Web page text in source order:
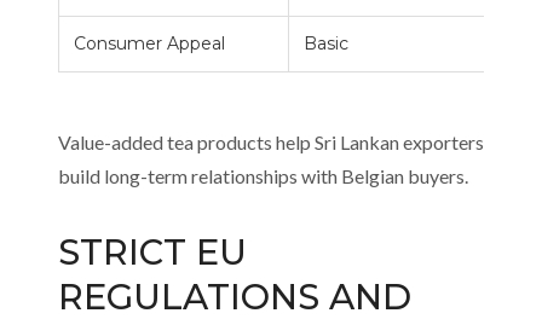
Consumer Appeal Basic
Value-added tea products help Sri Lankan exporters
build long-term relationships with Belgian buyers.
STRICT EU
REGULATIONS AND